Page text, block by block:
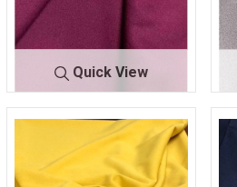
Quick View
TECHNO
MAGENT
A 282